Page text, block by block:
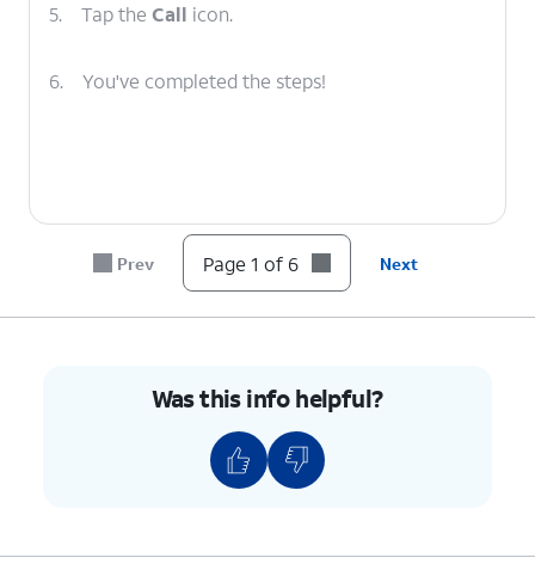
5. Tap the Call icon.
6. You've completed the steps!
Prev Page 1 of 6 Next
Was this info helpful?